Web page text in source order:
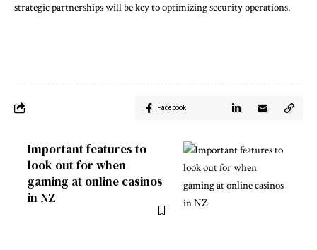
strategic partnerships will be key to optimizing security operations.
Facebook
Important features to
look out for when
gaming at online casinos
in NZ